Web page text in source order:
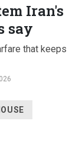
Iran's
say
that keeps